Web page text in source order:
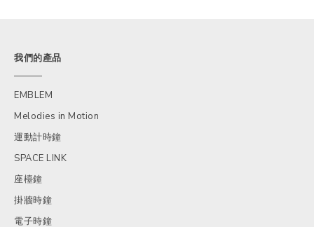
我們的產品
EMBLEM
Melodies in Motion
運動計時鐘
SPACE LINK
座檯鐘
掛牆時鐘
電子時鐘